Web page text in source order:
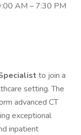
AM – 7:30 PM
to join a
setting. The
advanced CT
exceptional
inpatient